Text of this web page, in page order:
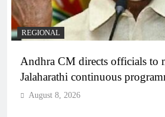
REGIONAL
Andhra CM directs officials to
Jalaharathi continuous
August 8, 2026